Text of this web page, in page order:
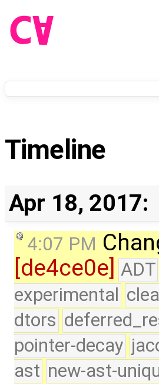
Timeline
Apr 18, 2017:
4:07 PM
[de4ce0e] ADT
experimental
dtors
pointer-decay
ast new-ast-